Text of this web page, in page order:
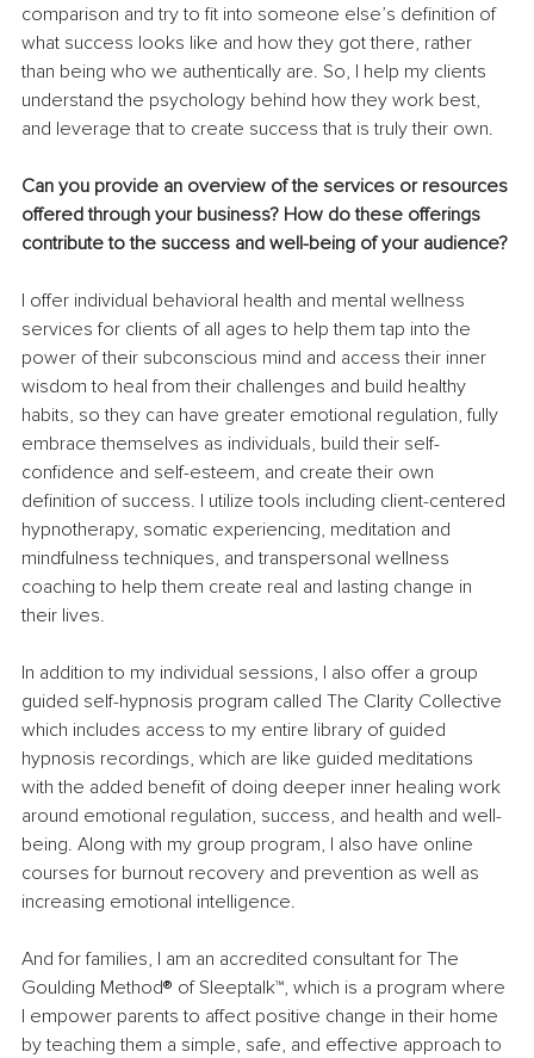
comparison and try to fit into someone else’s definition of
what success looks like and how they got there, rather
than being who we authentically are. So, I help my clients
understand the psychology behind how they work best,
and leverage that to create success that is truly their own.
Can you provide an overview of the services or resources
offered through your business? How do these offerings
contribute to the success and well-being of your audience?
I offer individual behavioral health and mental wellness
services for clients of all ages to help them tap into the
power of their subconscious mind and access their inner
wisdom to heal from their challenges and build healthy
habits, so they can have greater emotional regulation, fully
embrace themselves as individuals, build their self-
confidence and self-esteem, and create their own
definition of success. I utilize tools including client-centered
hypnotherapy, somatic experiencing, meditation and
mindfulness techniques, and transpersonal wellness
coaching to help them create real and lasting change in
their lives.
In addition to my individual sessions, I also offer a group
guided self-hypnosis program called The Clarity Collective
which includes access to my entire library of guided
hypnosis recordings, which are like guided meditations
with the added benefit of doing deeper inner healing work
around emotional regulation, success, and health and well-
being. Along with my group program, I also have online
courses for burnout recovery and prevention as well as
increasing emotional intelligence.
And for families, I am an accredited consultant for The
Goulding Method® of Sleeptalk™, which is a program where
I empower parents to affect positive change in their home
by teaching them a simple, safe, and effective approach to